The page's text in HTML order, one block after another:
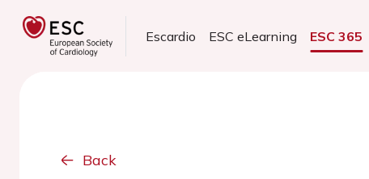
Escardio ESC eLearning ESC 365
Back